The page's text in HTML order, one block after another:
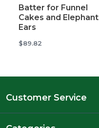
Batter for Funnel
Cakes and Elephant
Ears
$89.82
Customer Service